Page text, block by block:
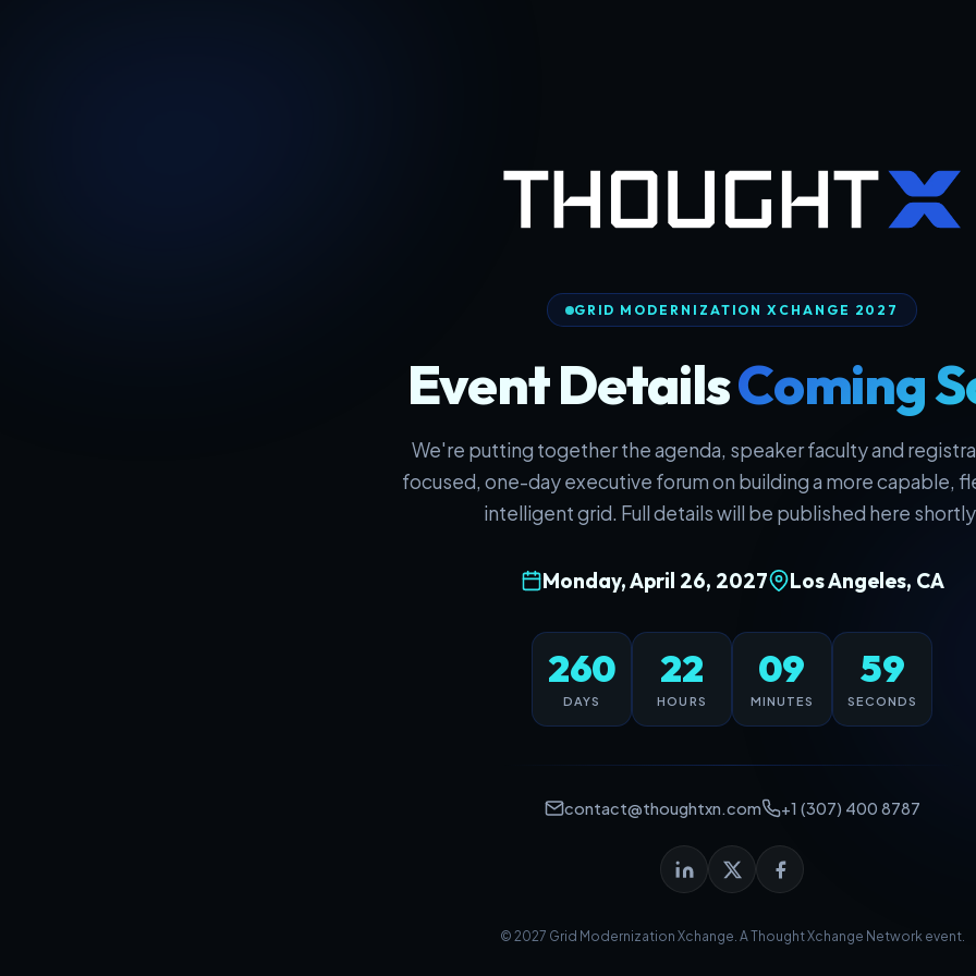
GRID MODERNIZATION XCHANGE 2027
Event DetailsComing
We're putting together the agenda, speaker faculty and
focused, one-day executive forum on building a more capable,
intelligent grid. Full details will be published here
Monday, April 26, 2027 Los Angeles, CA
260
DAYS
22
HOURS
09
MINUTES
59
SECONDS
contact@thoughtxn.com +1 (307) 400 8787
© 2027 Grid Modernization Xchange. AThought Xchange Networkevent.